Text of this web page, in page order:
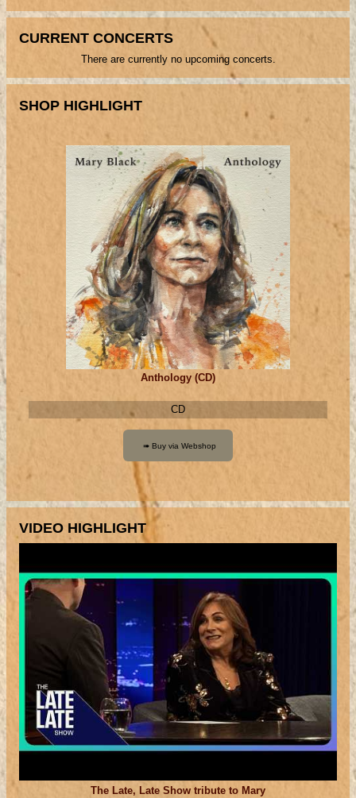
CURRENT CONCERTS
There are currently no upcoming concerts.
SHOP HIGHLIGHT
Anthology (CD)
CD
VIDEO HIGHLIGHT
The Late, Late Show tribute to Mary